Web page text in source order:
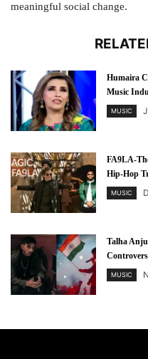
meaningful social change.
Humaira
Music
MUSIC
FA9LA-
Hip-Hop
MUSIC
Talha
MUSIC